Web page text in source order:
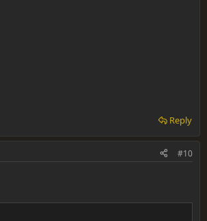
Reply
#10